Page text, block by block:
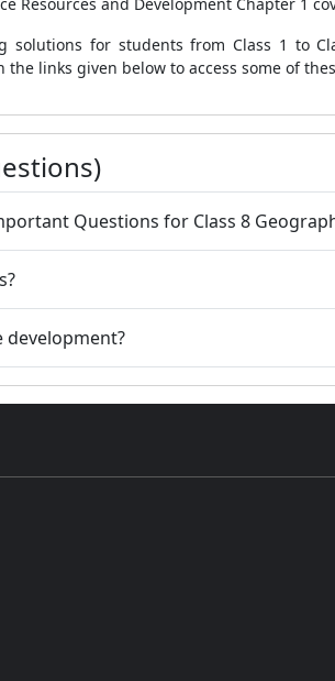
solutions for students from Class 1 to
links given below to access some of
Questions for Class 8
development?